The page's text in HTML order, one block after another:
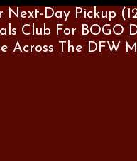
Day Pickup
Club For BOGO
The DFW